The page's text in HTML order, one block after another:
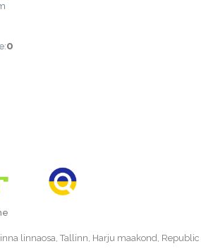
0
linnaosa, Tallinn, Harju maakond, Republic